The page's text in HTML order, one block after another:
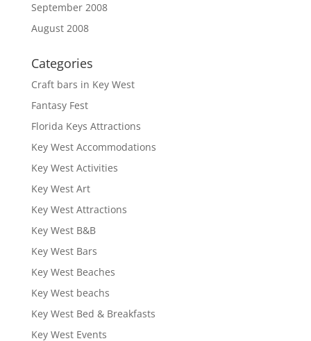
September 2008
August 2008
Categories
Craft bars in Key West
Fantasy Fest
Florida Keys Attractions
Key West Accommodations
Key West Activities
Key West Art
Key West Attractions
Key West B&B
Key West Bars
Key West Beaches
Key West beachs
Key West Bed & Breakfasts
Key West Events